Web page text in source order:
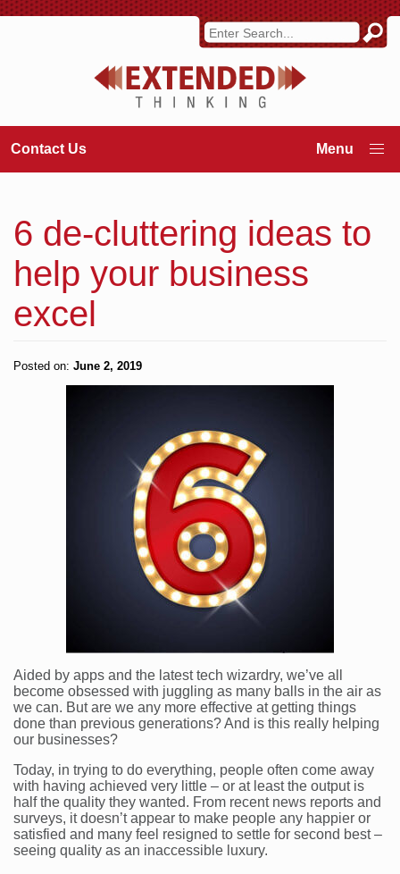
Contact Us
6 de-cluttering ideas to
help your business
excel
Posted on: June 2, 2019
Aided by apps and the latest tech wizardry, we’ve all
become obsessed with juggling as many balls in the air as
we can. But are we any more effective at getting things
done than previous generations? And is this really helping
our businesses?
Today, in trying to do everything, people often come away
with having achieved very little – or at least the output is
half the quality they wanted. From recent news reports and
surveys, it doesn’t appear to make people any happier or
satisfied and many feel resigned to settle for second best –
seeing quality as an inaccessible luxury.